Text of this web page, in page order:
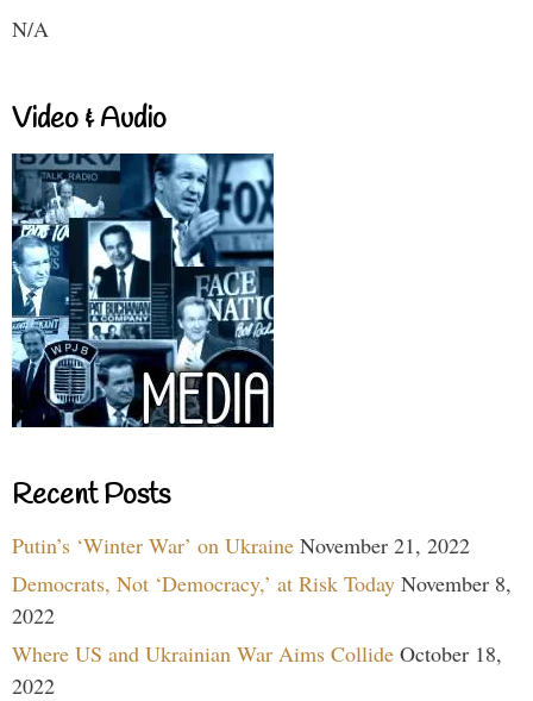
N/A
Video & Audio
Recent Posts
Putin’s ‘Winter War’ on Ukraine November 21, 2022
Democrats, Not ‘Democracy,’ at Risk Today November 8,
2022
Where US and Ukrainian War Aims Collide October 18,
2022